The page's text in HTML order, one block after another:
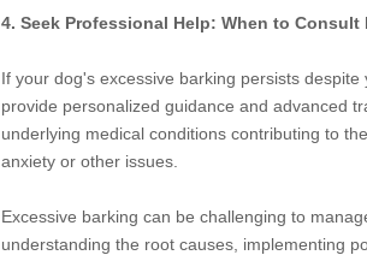
4. Seek Professional Help: When to Consult
If your dog's excessive barking persists
provide personalized guidance and advanced
underlying medical conditions contributing to
anxiety or other issues.
Excessive barking can be challenging to
understanding the root causes, implementing